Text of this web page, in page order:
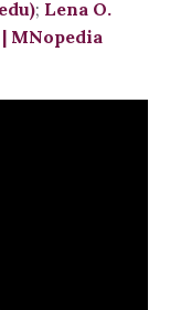
; Lena O.
MNopedia